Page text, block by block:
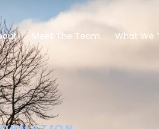
Meet The Team What We